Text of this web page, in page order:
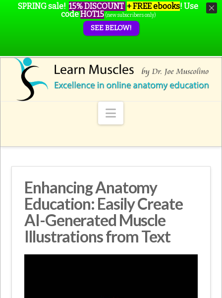
Navigation
Enhancing Anatomy
Education: Easily Create
AI-Generated Muscle
Illustrations from Text
SPRING sale! 15% DISCOUNT + FREE ebooks! Use
codeHOT15 (new subscribers only)
SEE BELOW!